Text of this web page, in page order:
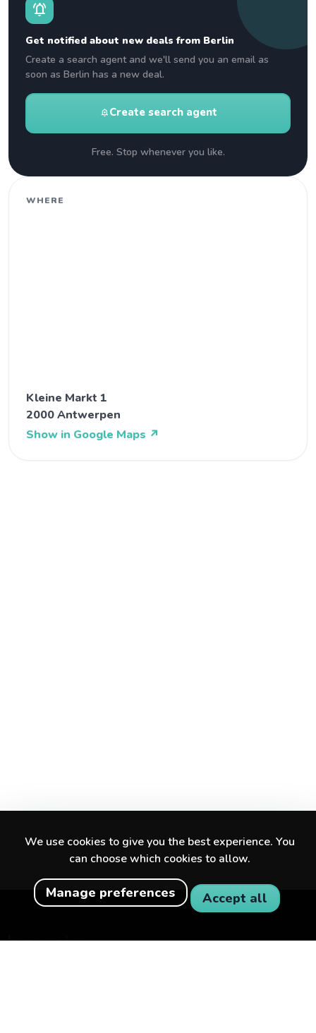
We use cookies to give you the best experience. You
can choose which cookies to allow.
Manage preferences Accept all
notifications_active
Get notified about new deals from Berlin
Create a search agent and we'll send you an email as
soon as Berlin has a new deal.
add_alertCreate search agent
Free. Stop whenever you like.
WHERE
Kleine Markt 1
2000 Antwerpen
Show in Google Maps ↗